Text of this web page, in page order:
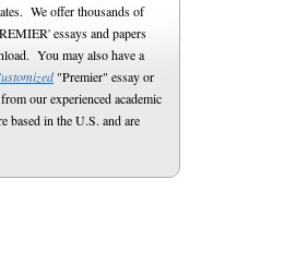
We offer thousands of
essays and papers
You may also have a
"Premier" essay or
our experienced academic
based in the U.S. and are